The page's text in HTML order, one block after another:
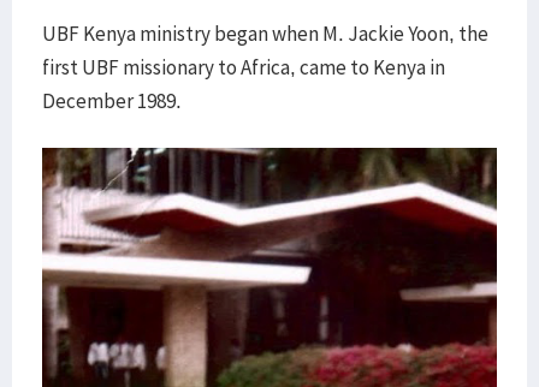
UBF Kenya ministry began when M. Jackie Yoon, the
first UBF missionary to Africa, came to Kenya in
December 1989.